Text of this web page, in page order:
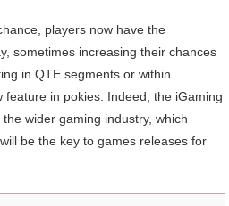
players now have the
sometimes increasing their chances
in QTE segments or within
feature in pokies. Indeed, the iGaming
wider gaming industry, which
be the key to games releases for